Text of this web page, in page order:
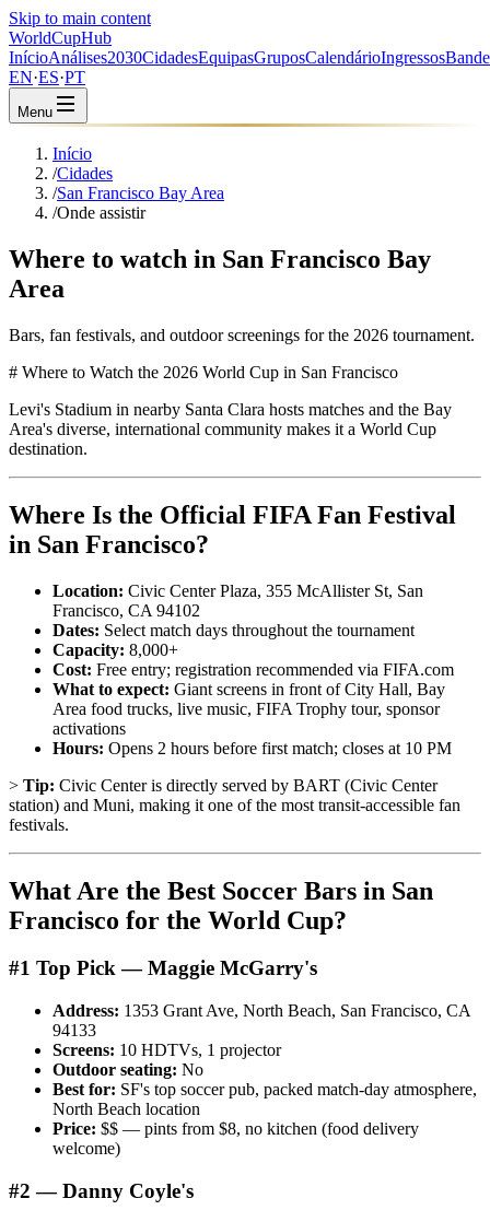
Skip to main content
WorldCupHub
InícioAnálises2030CidadesEquipasGruposCalendárioIngressos
EN·ES·PT
Menu
Início
/Cidades
/San Francisco Bay Area
/Onde assistir
Where to watch in San Francisco Bay
Area
Bars, fan festivals, and outdoor screenings for the 2026 tournament.
# Where to Watch the 2026 World Cup in San Francisco
Levi's Stadium in nearby Santa Clara hosts matches and the Bay
Area's diverse, international community makes it a World Cup
destination.
Where Is the Official FIFA Fan Festival
in San Francisco?
Location: Civic Center Plaza, 355 McAllister St, San
Francisco, CA 94102
Dates: Select match days throughout the tournament
Capacity: 8,000+
Cost: Free entry; registration recommended via FIFA.com
What to expect: Giant screens in front of City Hall, Bay
Area food trucks, live music, FIFA Trophy tour, sponsor
activations
Hours: Opens 2 hours before first match; closes at 10 PM
> Tip: Civic Center is directly served by BART (Civic Center
station) and Muni, making it one of the most transit-accessible fan
festivals.
What Are the Best Soccer Bars in San
Francisco for the World Cup?
#1 Top Pick — Maggie McGarry's
Address: 1353 Grant Ave, North Beach, San Francisco, CA
94133
Screens: 10 HDTVs, 1 projector
Outdoor seating: No
Best for: SF's top soccer pub, packed match-day atmosphere,
North Beach location
Price: $$ — pints from $8, no kitchen (food delivery
welcome)
#2 — Danny Coyle's